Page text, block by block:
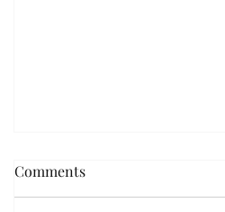
Comments